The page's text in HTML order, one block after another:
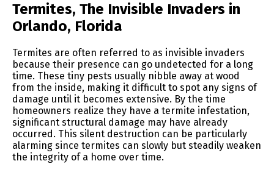
Skip link
Termites, The Invisible Invaders in
Orlando, Florida
Termites are often referred to as invisible invaders
because their presence can go undetected for a long
time. These tiny pests usually nibble away at wood
from the inside, making it difficult to spot any signs of
damage until it becomes extensive. By the time
homeowners realize they have a termite infestation,
significant structural damage may have already
occurred. This silent destruction can be particularly
alarming since termites can slowly but steadily weaken
the integrity of a home over time.